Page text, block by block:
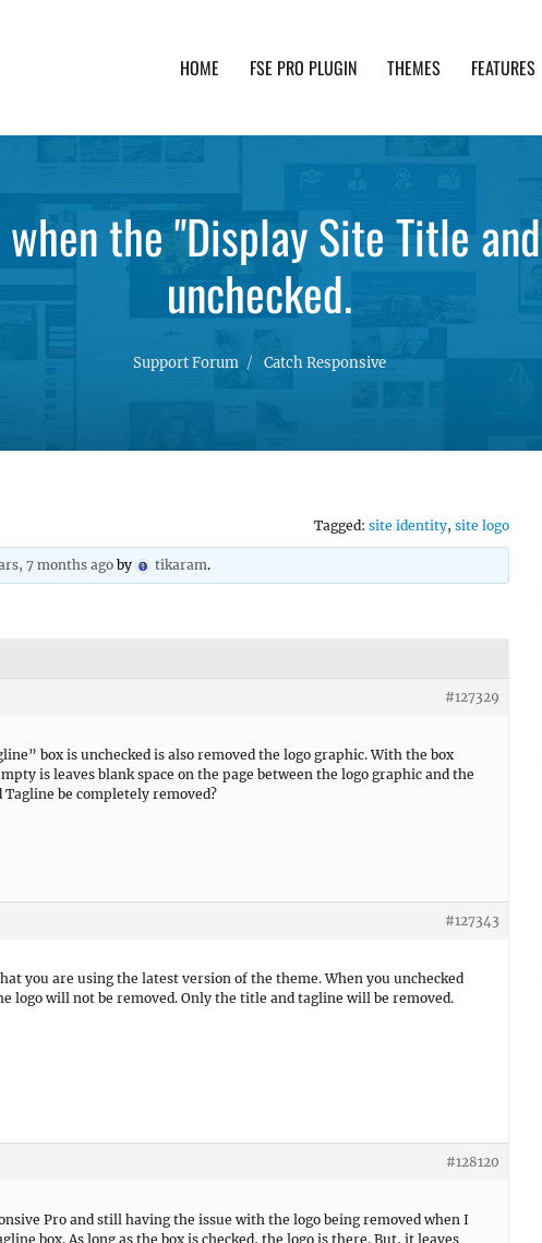
HOME FSE PRO PLUGIN THEMES FEATURES
the "Display Site Title
unchecked.
Support Forum Catch Responsive
Tagged: site identity, site logo
7 months ago by tikaram.
#127329
box is unchecked is also removed the logo graphic. With the box
is leaves blank space on the page between the logo graphic and the
be completely removed?
#127343
you are using the latest version of the theme. When you unchecked
logo will not be removed. Only the title and tagline will be removed.
#128120
Pro and still having the issue with the logo being removed when I
box. As long as the box is checked, the logo is there. But, it leaves